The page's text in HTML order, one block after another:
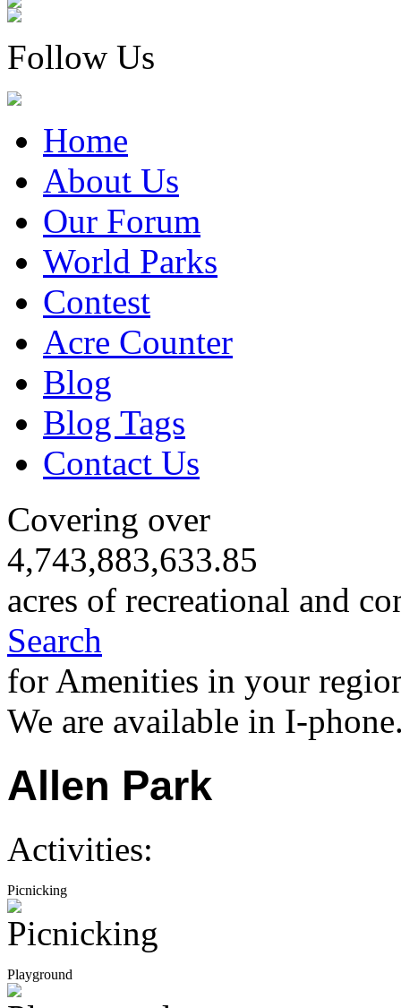
Follow Us
Home
About Us
Our Forum
World Parks
Contest
Acre Counter
Blog
Blog Tags
Contact Us
Covering over
4,743,883,633.85
acres of recreational and
Search
for Amenities in your
We are available in I-
Allen Park
Activities:
Picnicking
Playground